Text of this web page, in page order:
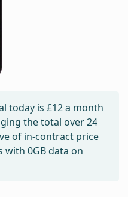
today is £12a month
the total over 24
of in-contract price
with 0GB data on